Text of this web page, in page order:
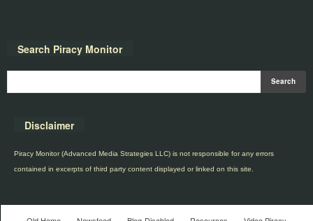
Search Piracy Monitor
Disclaimer
Piracy Monitor (Advanced Media Strategies LLC) is not responsible for any errors
contained in excerpts of third party content displayed or linked on this site.